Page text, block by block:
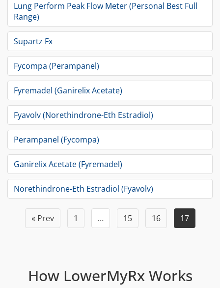
Lung Perform Peak Flow Meter (Personal Best Full
Range)
Supartz Fx
Fycompa (Perampanel)
Fyremadel (Ganirelix Acetate)
Fyavolv (Norethindrone-Eth Estradiol)
Perampanel (Fycompa)
Ganirelix Acetate (Fyremadel)
Norethindrone-Eth Estradiol (Fyavolv)
« Prev 1 … 15 16 17
How LowerMyRx Works